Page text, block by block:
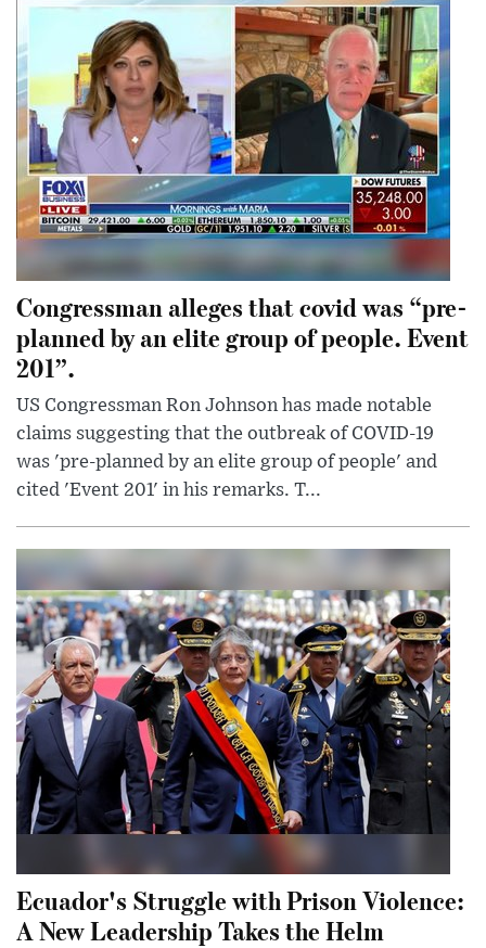
Congressman alleges that covid was “pre-
planned by an elite group of people. Event
201”.
US Congressman Ron Johnson has made notable
claims suggesting that the outbreak of COVID-19
was 'pre-planned by an elite group of people' and
cited 'Event 201' in his remarks. T...
Ecuador's Struggle with Prison Violence:
A New Leadership Takes the Helm